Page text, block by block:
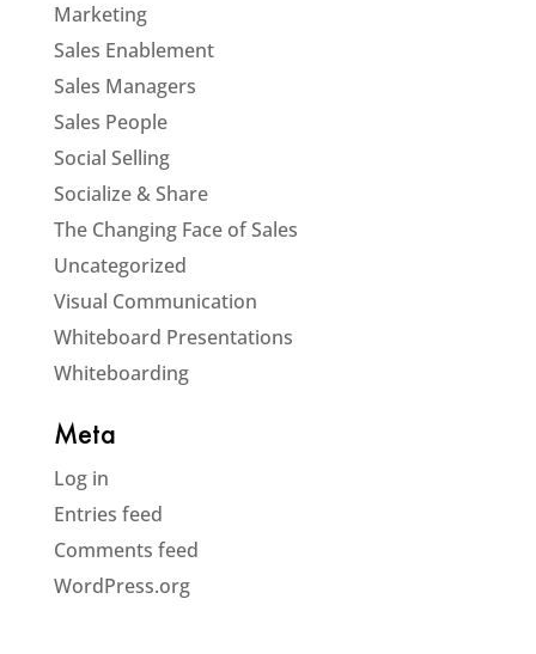
Marketing
Sales Enablement
Sales Managers
Sales People
Social Selling
Socialize & Share
The Changing Face of Sales
Uncategorized
Visual Communication
Whiteboard Presentations
Whiteboarding
Meta
Log in
Entries feed
Comments feed
WordPress.org